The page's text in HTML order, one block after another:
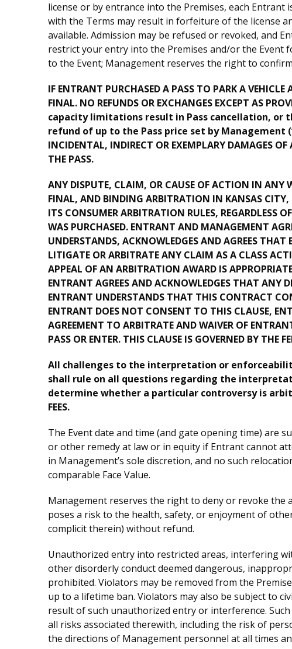
license or by entrance into the Premises, each
with the Terms may result in forfeiture of the license
available. Admission may be refused or revoked, and
restrict your entry into the Premises and/or the Event
to the Event; Management reserves the right to
IF ENTRANT PURCHASED A PASS TO PARK A
FINAL. NO REFUNDS OR EXCHANGES EXCEPT AS
capacity limitations result in Pass cancellation, or
refund of up to the Pass price set by Management
INCIDENTAL, INDIRECT OR EXEMPLARY DAMAGES
THE PASS.
ANY DISPUTE, CLAIM, OR CAUSE OF ACTION IN ANY
FINAL, AND BINDING ARBITRATION IN KANSAS
ITS CONSUMER ARBITRATION RULES, REGARDLESS
WAS PURCHASED. ENTRANT AND MANAGEMENT
UNDERSTANDS, ACKNOWLEDGES AND AGREES
LITIGATE OR ARBITRATE ANY CLAIM AS A CLASS
APPEAL OF AN ARBITRATION AWARD IS
ENTRANT AGREES AND ACKNOWLEDGES THAT
ENTRANT UNDERSTANDS THAT THIS CONTRACT
ENTRANT DOES NOT CONSENT TO THIS CLAUSE,
AGREEMENT TO ARBITRATE AND WAIVER OF
PASS OR ENTER. THIS CLAUSE IS GOVERNED BY THE
All challenges to the interpretation or
shall rule on all questions regarding the
determine whether a particular controversy is
FEES.
The Event date and time (and gate opening time) are
or other remedy at law or in equity if Entrant cannot
in Management’s sole discretion, and no such
comparable Face Value.
Management reserves the right to deny or revoke the
poses a risk to the health, safety, or enjoyment of
complicit therein) without refund.
Unauthorized entry into restricted areas, interfering
other disorderly conduct deemed dangerous,
prohibited. Violators may be removed from the
up to a lifetime ban. Violators may also be subject to
result of such unauthorized entry or interference.
all risks associated therewith, including the risk of
the directions of Management personnel at all times